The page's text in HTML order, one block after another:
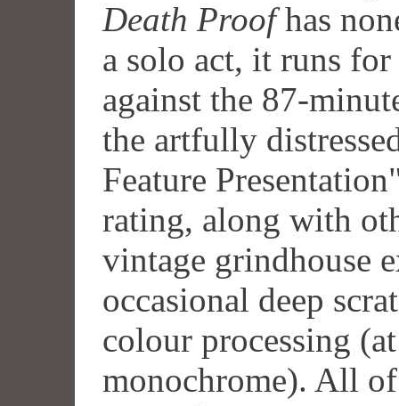
Death Proofhas
a solo act, it runs
against the 87-
the artfully
Feature
rating, along with
vintage grindhouse
occasional deep
colour processing
monochrome). All